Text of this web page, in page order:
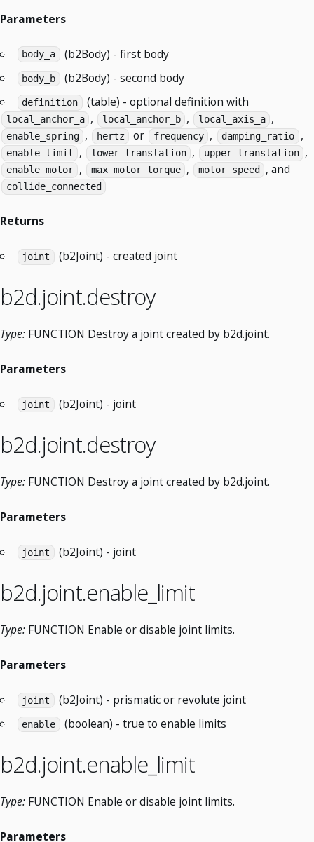
Parameters
body_a (b2Body) - first body
body_b (b2Body) - second body
definition (table) - optional definition with
local_anchor_a , local_anchor_b , local_axis_a ,
enable_spring , hertz or frequency , damping_ratio ,
enable_limit , lower_translation , upper_translation ,
enable_motor , max_motor_torque , motor_speed , and
collide_connected
Returns
joint (b2Joint) - created joint
b2d.joint.destroy
Type: FUNCTION Destroy a joint created by b2d.joint.
Parameters
joint (b2Joint) - joint
b2d.joint.destroy
Type: FUNCTION Destroy a joint created by b2d.joint.
Parameters
joint (b2Joint) - joint
b2d.joint.enable_limit
Type: FUNCTION Enable or disable joint limits.
Parameters
joint (b2Joint) - prismatic or revolute joint
enable (boolean) - true to enable limits
b2d.joint.enable_limit
Type: FUNCTION Enable or disable joint limits.
Parameters